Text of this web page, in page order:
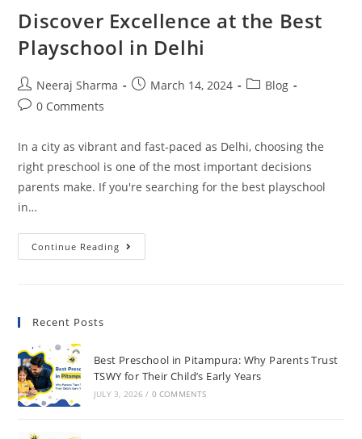
Discover Excellence at the Best
Playschool in Delhi
Neeraj Sharma March 14, 2024
Blog
0 Comments
In a city as vibrant and fast-paced as Delhi, choosing the
right preschool is one of the most important decisions
parents make. If you're searching for the best playschool
in…
Continue Reading
Recent Posts
Best Preschool in Pitampura: Why Parents Trust
TSWY for Their Child’s Early Years
JULY 3, 2026 / 0 COMMENTS